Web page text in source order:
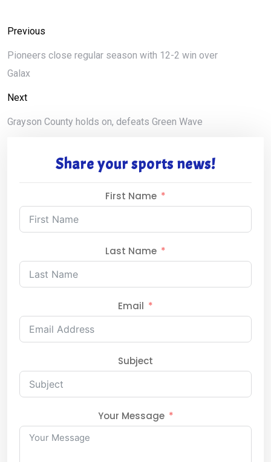
Previous
Pioneers close regular season with 12-2 win over
Galax
Next
Grayson County holds on, defeats Green Wave
Share your sports news!
First Name
Last Name
Email
Subject
Your Message